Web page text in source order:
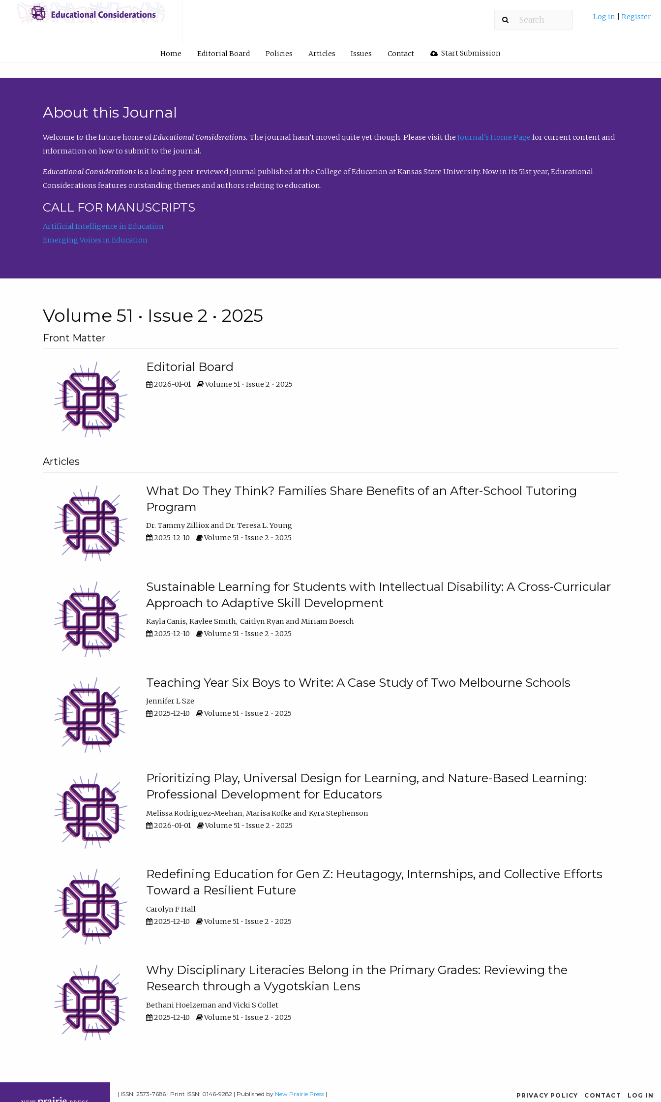
Log in Register
Home Editorial Board Policies Articles Issues Contact Start Submission
About this Journal
Welcome to the future home ofEducational Considerations. The journal hasn’t moved quite yet though. Please visit the Journal’s Home Page for current content and
information on how to submit to the journal.
Educational Considerationsis a leading peer-reviewed journal published at the College of Education at Kansas State University. Now in its 51st year, Educational
Considerations features outstanding themes and authors relating to education.
CALL FOR MANUSCRIPTS
Artificial Intelligence in Education
Emerging Voices in Education
Volume 51 • Issue 2 • 2025
Front Matter
Editorial Board
2026-01-01 Volume 51 • Issue 2 • 2025
Articles
What Do They Think? Families Share Benefits of an After-School Tutoring
Program
Dr. Tammy Zilliox
Dr. Teresa L. Young
2025-12-10
Volume 51 • Issue 2 • 2025
Sustainable Learning for Students with Intellectual Disability: A Cross-Curricular
Approach to Adaptive Skill Development
Kayla Canis Kaylee Smith Caitlyn Ryan
Miriam Boesch
2025-12-10
Volume 51 • Issue 2 • 2025
Teaching Year Six Boys to Write: A Case Study of Two Melbourne Schools
Jennifer L Sze
2025-12-10
Volume 51 • Issue 2 • 2025
Prioritizing Play, Universal Design for Learning, and Nature-Based Learning:
Professional Development for Educators
Melissa Rodriguez-Meehan Marisa Kofke
Kyra Stephenson
2026-01-01
Volume 51 • Issue 2 • 2025
Redefining Education for Gen Z: Heutagogy, Internships, and Collective Efforts
Toward a Resilient Future
Carolyn F Hall
2025-12-10
Volume 51 • Issue 2 • 2025
Why Disciplinary Literacies Belong in the Primary Grades: Reviewing the
Research through a Vygotskian Lens
Bethani Hoelzeman
Vicki S Collet
2025-12-10
Volume 51 • Issue 2 • 2025
| ISSN: 2573-7686 | Print ISSN: 0146-9282 | Published by New Prairie Press | PRIVACY POLICY CONTACT LOG IN